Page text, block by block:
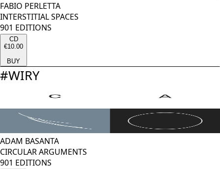
FABIO PERLETTA
INTERSTITIAL SPACES
901 EDITIONS
CD
€10.00
BUY
#WIRY
ADAM BASANTA
CIRCULAR ARGUMENTS
901 EDITIONS